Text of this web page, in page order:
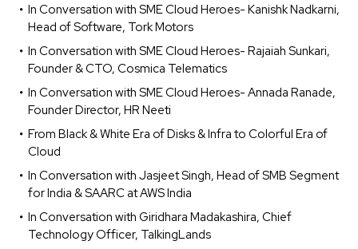
In Conversation with SME Cloud Heroes- Kanishk Nadkarni,
Head of Software, Tork Motors
In Conversation with SME Cloud Heroes- Rajaiah Sunkari,
Founder & CTO, Cosmica Telematics
In Conversation with SME Cloud Heroes- Annada Ranade,
Founder Director, HR Neeti
From Black & White Era of Disks & Infra to Colorful Era of
Cloud
In Conversation with Jasjeet Singh, Head of SMB Segment
for India & SAARC at AWS India
In Conversation with Giridhara Madakashira, Chief
Technology Officer, TalkingLands